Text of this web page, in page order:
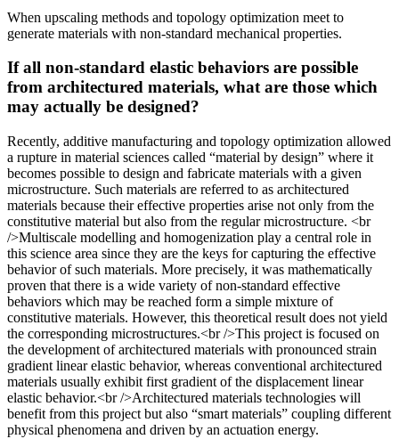
When upscaling methods and topology optimization meet to
generate materials with non-standard mechanical properties.
If all non-standard elastic behaviors are possible
from architectured materials, what are those which
may actually be designed?
Recently, additive manufacturing and topology optimization allowed
a rupture in material sciences called “material by design” where it
becomes possible to design and fabricate materials with a given
microstructure. Such materials are referred to as architectured
materials because their effective properties arise not only from the
constitutive material but also from the regular microstructure. <br
/>Multiscale modelling and homogenization play a central role in
this science area since they are the keys for capturing the effective
behavior of such materials. More precisely, it was mathematically
proven that there is a wide variety of non-standard effective
behaviors which may be reached form a simple mixture of
constitutive materials. However, this theoretical result does not yield
the corresponding microstructures.<br />This project is focused on
the development of architectured materials with pronounced strain
gradient linear elastic behavior, whereas conventional architectured
materials usually exhibit first gradient of the displacement linear
elastic behavior.<br />Architectured materials technologies will
benefit from this project but also “smart materials” coupling different
physical phenomena and driven by an actuation energy.